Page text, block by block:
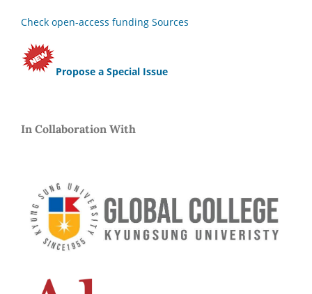
Check open-access funding Sources
Propose a Special Issue
In Collaboration With